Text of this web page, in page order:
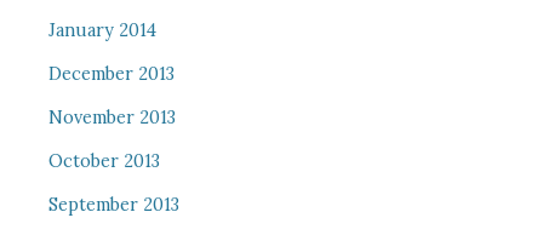
January 2014
December 2013
November 2013
October 2013
September 2013